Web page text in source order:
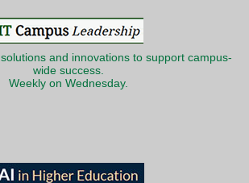
and innovations to support campus-
wide success.
Weekly on Wednesday.